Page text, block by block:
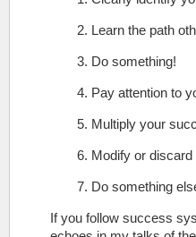
2. Learn the path
3. Do something!
4. Pay attention to
5. Multiply your
6. Modify or discard
7. Do something
If you follow success